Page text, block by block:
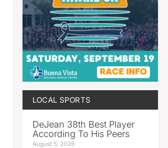
LOCAL SPORTS
DeJean 38th Best Player
According To His Peers
August 5, 2026